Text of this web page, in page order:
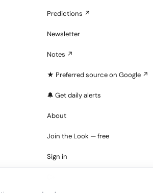
Predictions ↗
Newsletter
Notes ↗
★ Preferred source on Google ↗
🔔 Get daily alerts
About
Join the Look — free
Sign in